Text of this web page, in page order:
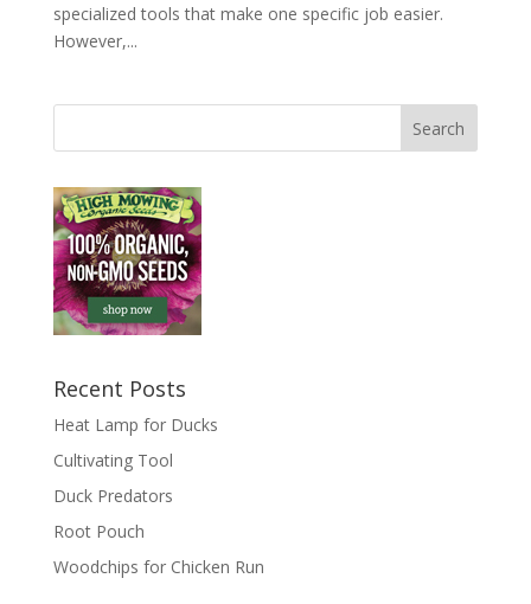
specialized tools that make one specific job easier.
However,...
Recent Posts
Heat Lamp for Ducks
Cultivating Tool
Duck Predators
Root Pouch
Woodchips for Chicken Run